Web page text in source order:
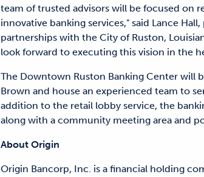
team of trusted advisors will be focused on
innovative banking services," said Lance
partnerships with the City of Ruston,
look forward to executing this vision in the
The Downtown Ruston Banking Center will
Brown and house an experienced team to
addition to the retail lobby service, the
along with a community meeting area and
About Origin
Origin Bancorp, Inc. is a financial holding